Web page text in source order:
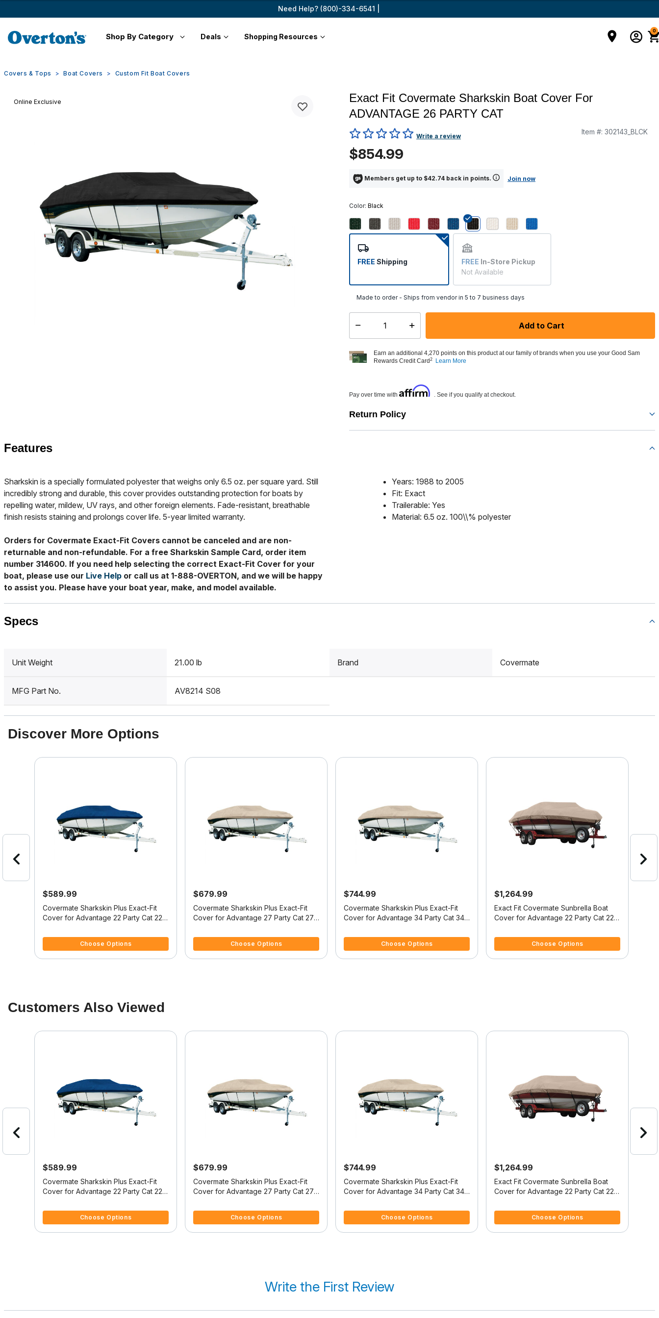
Need Help? (800)-334-6541 |
Shop By Category Deals Shopping Resources
0
Covers & Tops Boat Covers Custom Fit Boat Covers
Online Exclusive
Exact Fit Covermate Sharkskin Boat Cover For
ADVANTAGE 26 PARTY CAT
5 out of 5 Customer RatingWrite a review
Item #: 302143_BLCK
$854.99
Members get up to $42.74 back in points. Join now
Color: Black
FREE Shipping FREE In-Store Pickup
Not Available
Made to order - Ships from vendor in 5 to 7 business days
Select quantity: Add to Cart
Earn an additional 4,270 points on this product at our family of brands when you use your Good Sam
Rewards Credit Card 2 Learn More
Pay over time with Affirm . See if you qualify at checkout.
Return Policy
Features
Sharkskin is a specially formulated polyester that weighs only 6.5 oz. per square yard. Still
incredibly strong and durable, this cover provides outstanding protection for boats by
repelling water, mildew, UV rays, and other foreign elements. Fade-resistant, breathable
finish resists staining and prolongs cover life. 5-year limited warranty.
Orders for Covermate Exact-Fit Covers cannot be canceled and are non-
returnable and non-refundable. For a free Sharkskin Sample Card, order item
number 314600. If you need help selecting the correct Exact-Fit Cover for your
boat, please use our Live Help or call us at 1-888-OVERTON, and we will be happy
to assist you. Please have your boat year, make, and model available.
Years: 1988 to 2005
Fit: Exact
Trailerable: Yes
Material: 6.5 oz. 100\\% polyester
Specs
Unit Weight 21.00 lb Brand Covermate
MFG Part No. AV8214 S08
Discover More Options
$589.99
Covermate Sharkskin Plus Exact-Fit
Cover for Advantage 22 Party Cat 22
Choose Options
$679.99
Covermate Sharkskin Plus Exact-Fit
Cover for Advantage 27 Party Cat 27
Choose Options
$744.99
Covermate Sharkskin Plus Exact-Fit
Cover for Advantage 34 Party Cat 34
Choose Options
$1,264.99
Exact Fit Covermate Sunbrella Boat
Cover for Advantage 22 Party Cat 22
Choose Options
Customers Also Viewed
$589.99
Covermate Sharkskin Plus Exact-Fit
Cover for Advantage 22 Party Cat 22
Choose Options
$679.99
Covermate Sharkskin Plus Exact-Fit
Cover for Advantage 27 Party Cat 27
Choose Options
$744.99
Covermate Sharkskin Plus Exact-Fit
Cover for Advantage 34 Party Cat 34
Choose Options
$1,264.99
Exact Fit Covermate Sunbrella Boat
Cover for Advantage 22 Party Cat 22
Choose Options
Write the First Review